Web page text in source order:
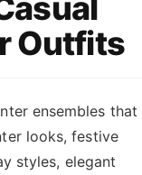
Outfits
ensembles that
looks, festive
styles, elegant